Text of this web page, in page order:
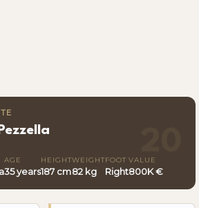
AGE
35 years
HEIGHT
187 cm
WEIGHT
82 kg
FOOT
Right
VALUE
800K €